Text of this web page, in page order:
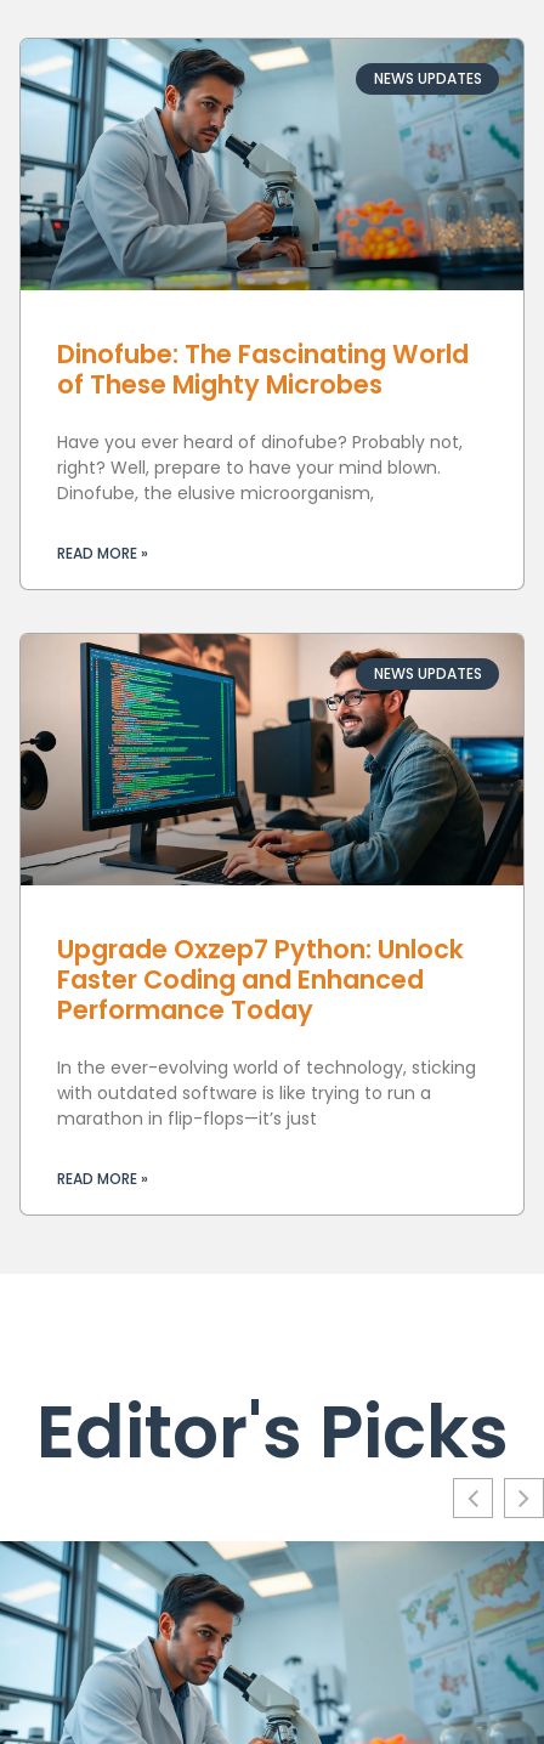
NEWS UPDATES
Dinofube: The Fascinating World
of These Mighty Microbes
Have you ever heard of dinofube? Probably not,
right? Well, prepare to have your mind blown.
Dinofube, the elusive microorganism,
READ MORE »
NEWS UPDATES
Upgrade Oxzep7 Python: Unlock
Faster Coding and Enhanced
Performance Today
In the ever-evolving world of technology, sticking
with outdated software is like trying to run a
marathon in flip-flops—it’s just
READ MORE »
Editor's Picks